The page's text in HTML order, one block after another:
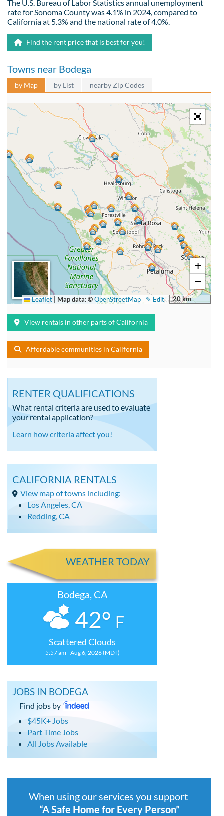
The U.S. Bureau of Labor Statistics annual unemployment
rate for Sonoma County was 4.1% in 2024, compared to
California at 5.3% and the national rate of 4.0%.
Find the rent price that is best for you!
Towns near Bodega
by Map by List nearby Zip Codes
+
−
20 km
✎ Edit
Leaflet | Map data: ©OpenStreetMap
View rentals in other parts of California
Affordable communities in California
RENTER QUALIFICATIONS
What rental criteria are used to evaluate
your rental application?
Learn how criteria affect you!
CALIFORNIA RENTALS
View map of towns including:
Los Angeles, CA
Redding, CA
WEATHER TODAY
Bodega, CA
42° F
Scattered Clouds
5:57 am - Aug 6, 2026 (MDT)
JOBS IN BODEGA
Find jobs by
$45K+ Jobs
Part Time Jobs
All Jobs Available
When using our services you support
“A Safe Home for Every Person”